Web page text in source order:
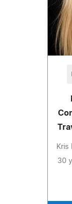
Kris
30